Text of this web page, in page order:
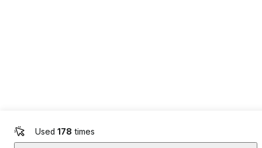
Used 178 times